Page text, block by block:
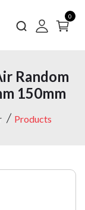
0
Random
150mm
Products